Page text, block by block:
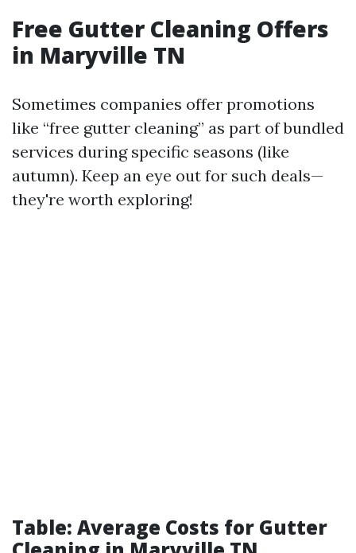
Free Gutter Cleaning Offers
in Maryville TN
Sometimes companies offer promotions
like “free gutter cleaning” as part of bundled
services during specific seasons (like
autumn). Keep an eye out for such deals—
they're worth exploring!
Table: Average Costs for Gutter